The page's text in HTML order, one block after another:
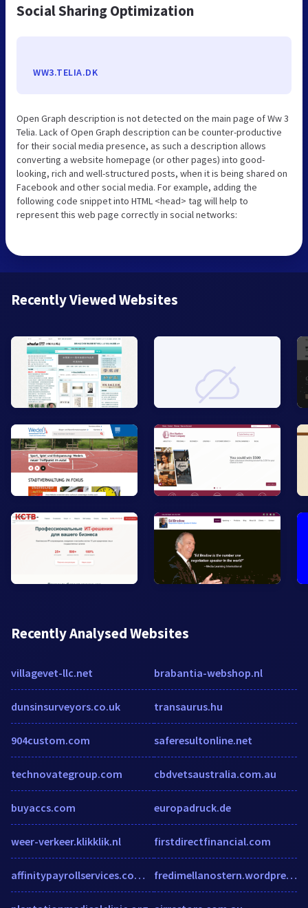
Social Sharing Optimization
WW3.TELIA.DK
Open Graph description is not detected on the main page of Ww 3
Telia. Lack of Open Graph description can be counter-productive
for their social media presence, as such a description allows
converting a website homepage (or other pages) into good-
looking, rich and well-structured posts, when it is being shared on
Facebook and other social media. For example, adding the
following code snippet into HTML <head> tag will help to
represent this web page correctly in social networks:
Recently Viewed Websites
Recently Analysed Websites
villagevet-llc.net
dunsinsurveyors.co.uk
904custom.com
technovategroup.com
buyaccs.com
weer-verkeer.klikklik.nl
affinitypayrollservices.com.au
brabantia-webshop.nl
transaurus.hu
saferesultonline.net
cbdvetsaustralia.com.au
europadruck.de
firstdirectfinancial.com
fredimellanostern.wordpress.com